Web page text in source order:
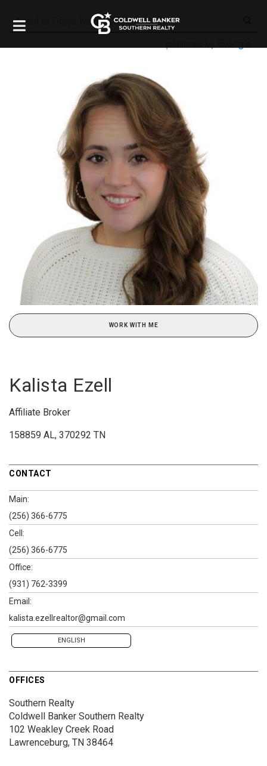
WORK WITH ME
Kalista Ezell
Affiliate Broker
158859 AL, 370292 TN
CONTACT
Main:
(256) 366-6775
Cell:
(256) 366-6775
Office:
(931) 762-3399
Email:
kalista.ezellrealtor@gmail.com
ENGLISH
OFFICES
Southern Realty
Coldwell Banker Southern Realty
102 Weakley Creek Road
Lawrenceburg, TN 38464